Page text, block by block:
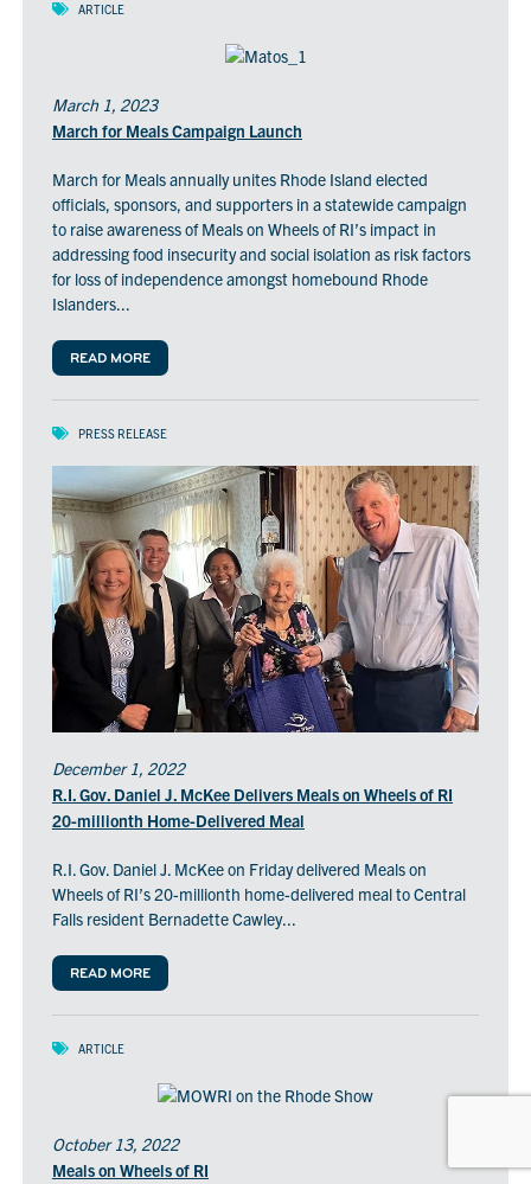
ARTICLE
March 1, 2023
March for Meals Campaign Launch
March for Meals annually unites Rhode Island elected
officials, sponsors, and supporters in a statewide campaign
to raise awareness of Meals on Wheels of RI’s impact in
addressing food insecurity and social isolation as risk factors
for loss of independence amongst homebound Rhode
Islanders...
READ MORE
PRESS RELEASE
December 1, 2022
R.I. Gov. Daniel J. McKee Delivers Meals on Wheels of RI
20-millionth Home-Delivered Meal
R.I. Gov. Daniel J. McKee on Friday delivered Meals on
Wheels of RI’s 20-millionth home-delivered meal to Central
Falls resident Bernadette Cawley...
READ MORE
ARTICLE
October 13, 2022
Meals on Wheels of RI